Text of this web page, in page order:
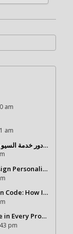
am
am
شركة تحول ديجيتال
Lettering Online
Why You Need One
Journey
pm